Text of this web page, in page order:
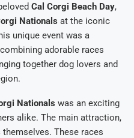
Cal Corgi Beach Day,
Nationals at the iconic
unique event was a
adorable races
together dog lovers and
Nationals was an exciting
alike. The main attraction,
themselves. These races